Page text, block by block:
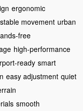
ergonomic
stable movement urban
free
high-performance
ready smart
easy adjustment quiet
smooth